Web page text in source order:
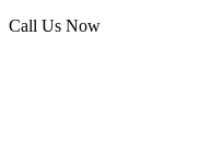
Call Us Now